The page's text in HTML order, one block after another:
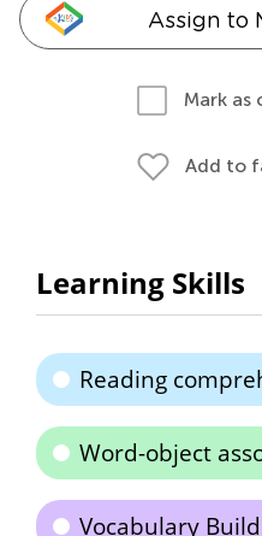
Assign to
Mark as
Add to
Learning Skills
Reading
Word-object
Vocabulary